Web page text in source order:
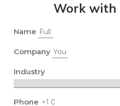
Work with
Name
Company
Industry
Phone